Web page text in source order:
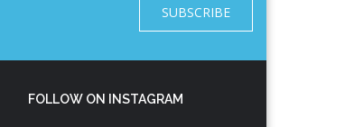
SUBSCRIBE
FOLLOW ON INSTAGRAM